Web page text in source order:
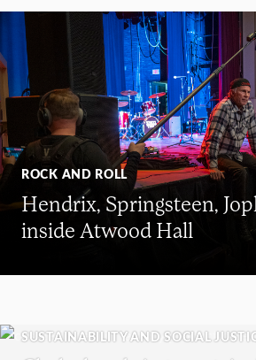
ROCK AND ROLL
Hendrix, Springsteen,
inside Atwood Hall
SUSTAINABILITY AND SOCIAL